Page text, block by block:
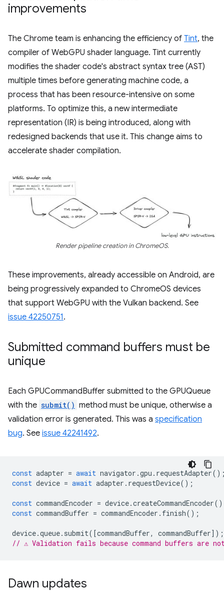
improvements
The Chrome team is enhancing the efficiency of Tint, the
compiler of WebGPU shader language. Tint currently
modifies the shader code's abstract syntax tree (AST)
multiple times before generating machine code, a
process that has been resource-intensive on some
platforms. To optimize this, a new intermediate
representation (IR) is being introduced, along with
redesigned backends that use it. This change aims to
accelerate shader compilation.
Render pipeline creation in ChromeOS.
These improvements, already accessible on Android, are
being progressively expanded to ChromeOS devices
that support WebGPU with the Vulkan backend. See
issue 42250751.
Submitted command buffers must be
unique
Each GPUCommandBuffer submitted to the GPUQueue
with the submit() method must be unique, otherwise a
validation error is generated. This was a specification
bug. See issue 42241492.
const adapter = await navigator .gpu . requestAdapter
const device = await adapter . requestDevice();
const commandEncoder = device.createCommandEncoder
const commandBuffer = commandEncoder . finish();
device.queue. submit([commandBuffer, commandBuffer]);
// ⚠️ Validation fails because command buffers are
Dawn updates